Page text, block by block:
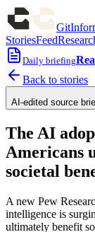
StoriesFeed
Daily briefing
Back to stories
AI-edited source
The AI
Americans
societal
A new Pew
intelligence is
ultimately benefit